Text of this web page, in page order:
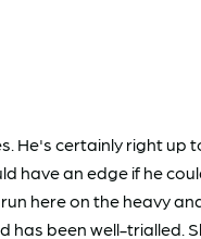
He's certainly right up
have an edge if he
here on the heavy
has been well-trialled.